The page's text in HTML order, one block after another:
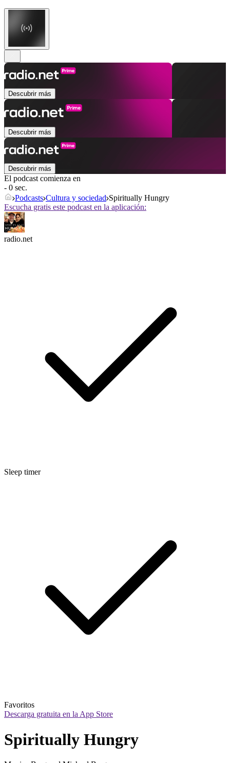
Descubrir más
Descubrir más
Descubrir más
El podcast comienza en
- 0 sec.
Podcasts Cultura y sociedad Spiritually Hungry
Escucha gratis este podcast en la aplicación:
radio.net
Sleep timer
Favoritos
Descarga gratuita en la App Store
Spiritually Hungry